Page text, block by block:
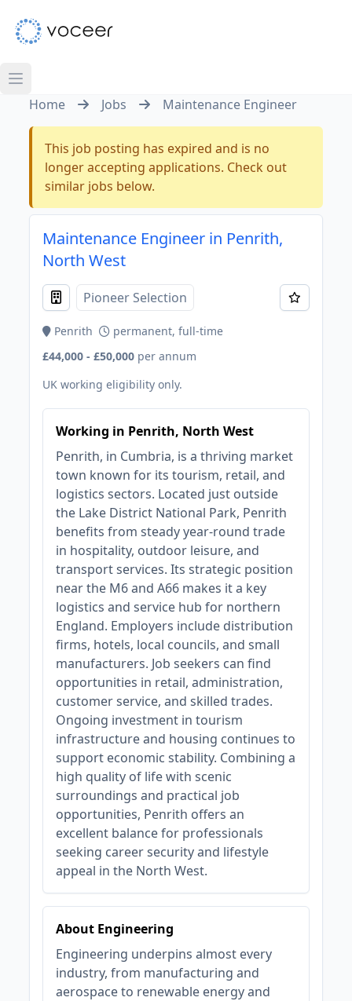
Home Jobs Maintenance Engineer
This job posting has expired and is no
longer accepting applications. Check out
similar jobs below.
Maintenance Engineer in Penrith,
North West
Pioneer Selection
Penrith
permanent, full-time
£44,000 - £50,000 per annum
UK working eligibility only.
Working in Penrith, North West
Penrith, in Cumbria, is a thriving market
town known for its tourism, retail, and
logistics sectors. Located just outside
the Lake District National Park, Penrith
benefits from steady year-round trade
in hospitality, outdoor leisure, and
transport services. Its strategic position
near the M6 and A66 makes it a key
logistics and service hub for northern
England. Employers include distribution
firms, hotels, local councils, and small
manufacturers. Job seekers can find
opportunities in retail, administration,
customer service, and skilled trades.
Ongoing investment in tourism
infrastructure and housing continues to
support economic stability. Combining a
high quality of life with scenic
surroundings and practical job
opportunities, Penrith offers an
excellent balance for professionals
seeking career security and lifestyle
appeal in the North West.
About Engineering
Engineering underpins almost every
industry, from manufacturing and
aerospace to renewable energy and